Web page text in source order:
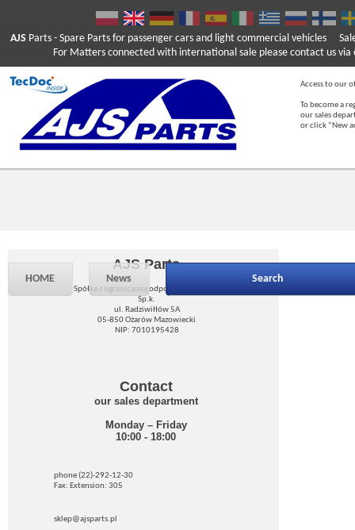
AJS Parts - Spare Parts for passenger cars and light commercial vehicles
For Matters connected with international sale please contact us via
Access to our
To become a
our sales
or click “New
HOME News Search
AJS Parts
Spółka z ograniczoną odpowiedzialnością
Sp.k.
ul. Radziwiłłów 5A
05-850 Ożarów Mazowiecki
NIP: 7010195428
Contact
our sales department
Monday – Friday
10:00 - 18:00
phone (22)-292-12-30
Fax: Extension: 305
sklep@ajsparts.pl